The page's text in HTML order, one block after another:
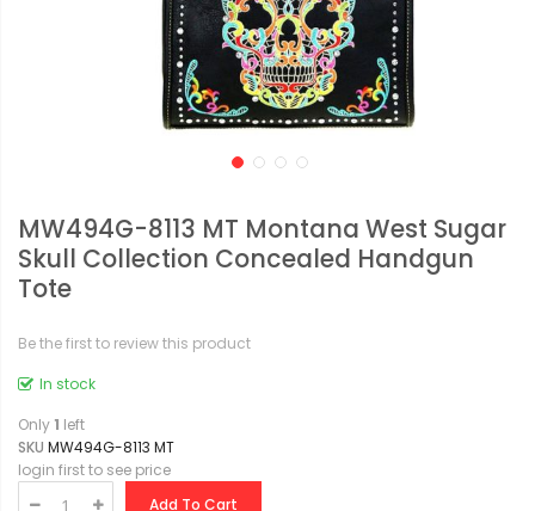
MW494G-8113 MT Montana West Sugar
Skull Collection Concealed Handgun
Tote
Be the first to review this product
In stock
Only 1 left
SKU MW494G-8113 MT
login first to see price
Add To Cart